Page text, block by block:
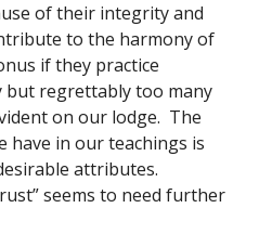
of their integrity and
to the harmony of
if they practice
but regrettably too many
on our lodge.  The
have in our teachings is
attributes.
seems to need further